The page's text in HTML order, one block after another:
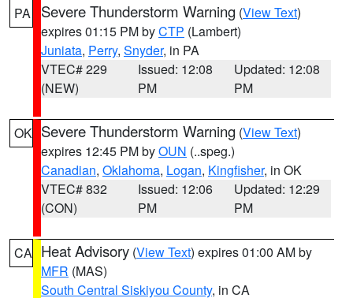
PA Severe Thunderstorm Warning (View Text)
expires 01:15 PM byCTP (Lambert)
Juniata, Perry, Snyder, in PA
VTEC# 229
(NEW)
Issued: 12:08
PM
Updated: 12:08
PM
OK Severe Thunderstorm Warning (View Text)
expires 12:45 PM byOUN (..speg.)
Canadian, Oklahoma, Logan, Kingfisher, in OK
VTEC# 832
(CON)
Issued: 12:06
PM
Updated: 12:29
PM
CA Heat Advisory (View Text) expires 01:00 AM by
MFR (MAS)
South Central Siskiyou County, in CA